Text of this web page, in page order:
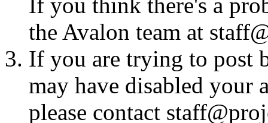
the Avalon team at
If you are trying to post
may have disabled your
please contact